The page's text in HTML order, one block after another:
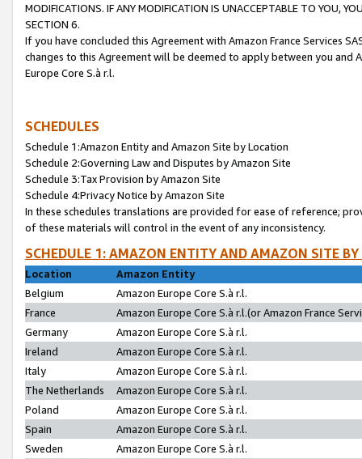
MODIFICATIONS. IF ANY MODIFICATION IS UNACCEPTABLE TO YOU,
SECTION 6.
If you have concluded this Agreement with Amazon France Services
changes to this Agreement will be deemed to apply between you and
Europe Core S.à r.l.
SCHEDULES
Schedule 1:Amazon Entity and Amazon Site by Location
Schedule 2:Governing Law and Disputes by Amazon Site
Schedule 3:Tax Provision by Amazon Site
Schedule 4:Privacy Notice by Amazon Site
In these schedules translations are provided for ease of reference;
of these materials will control in the event of any inconsistency.
SCHEDULE 1: AMAZON ENTITY AND AMAZON SITE
Location
Amazon Entity
Belgium
Amazon Europe Core S.à r.l.
France
Amazon Europe Core S.à r.l.(or Amazon France
Germany
Amazon Europe Core S.à r.l.
Ireland
Amazon Europe Core S.à r.l.
Italy
Amazon Europe Core S.à r.l.
The Netherlands
Amazon Europe Core S.à r.l.
Poland
Amazon Europe Core S.à r.l.
Spain
Amazon Europe Core S.à r.l.
Sweden
Amazon Europe Core S.à r.l.